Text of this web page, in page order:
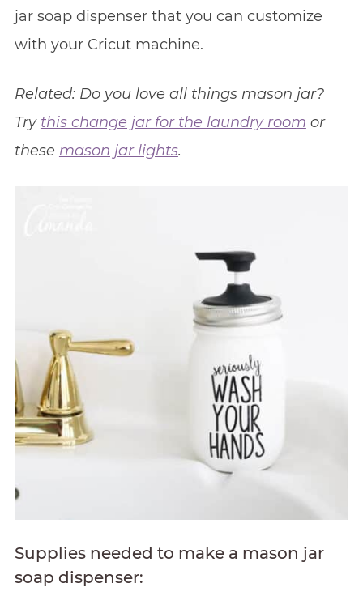
jar soap dispenser that you can customize
with your Cricut machine.
Related: Do you love all things mason jar?
Try this change jar for the laundry room or
these mason jar lights.
Supplies needed to make a mason jar
soap dispenser: